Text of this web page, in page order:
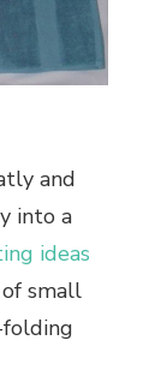
and
into a
ideas
small